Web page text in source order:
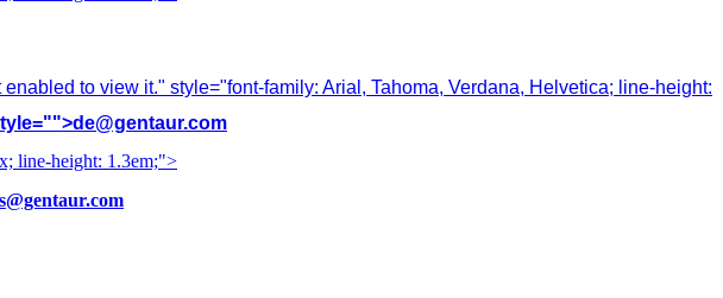
to view it." style="font-family: Arial, Tahoma, Verdana, Helvetica; line-height:
de@gentaur.com
line-height: 1.3em;">